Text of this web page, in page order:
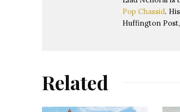
Pop Chassid.
Huffington
Related